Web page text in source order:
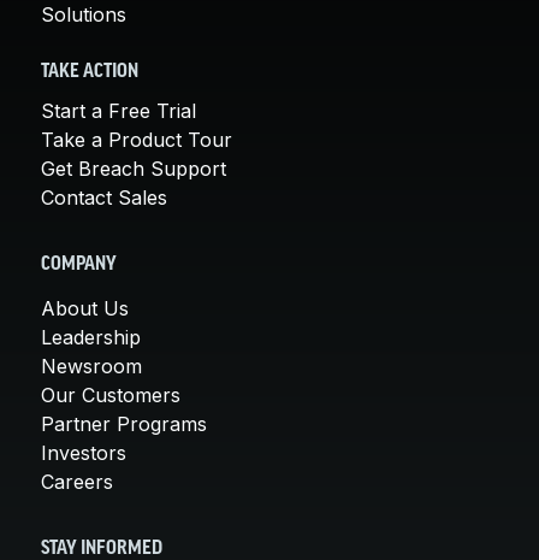
Solutions
TAKE ACTION
Start a Free Trial
Take a Product Tour
Get Breach Support
Contact Sales
COMPANY
About Us
Leadership
Newsroom
Our Customers
Partner Programs
Investors
Careers
STAY INFORMED